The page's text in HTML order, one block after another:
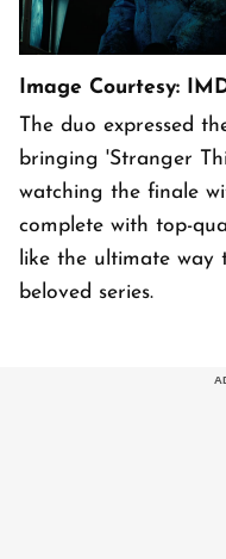
Image Courtesy:
The duo expressed
bringing 'Stranger
watching the finale
complete with top-
like the ultimate
beloved series.